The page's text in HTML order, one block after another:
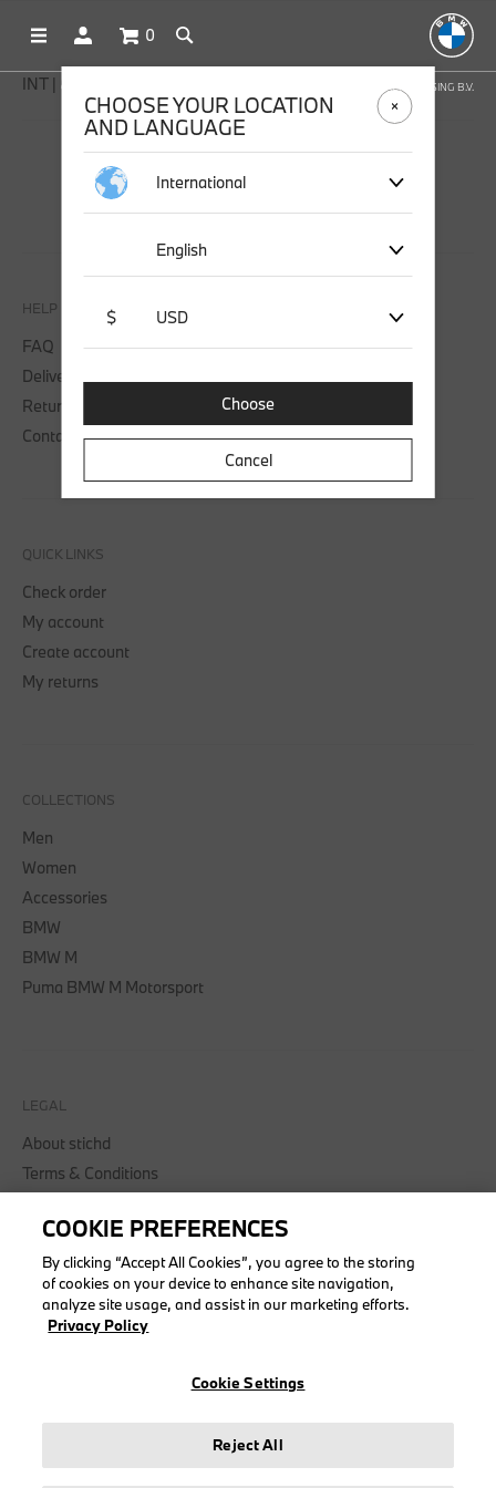
0
OFFICIAL BMW LIFESTYLE SHOP OPERATED BY STICHD SPORTMERCHANDISING B.V.
INT | € EUR
SOCIAL MEDIA
HELP
FAQ
Delivery
Returns
Contact us
QUICK LINKS
Check order
My account
Create account
My returns
COLLECTIONS
Men
Women
Accessories
BMW
BMW M
Puma BMW M Motorsport
LEGAL
About stichd
Terms & Conditions
Cookie Policy
Accessibility Act
© stichd sportmerchandising B.V. Reg. No. 63490757
Legal Notice
Privacy Policy
Cookie Settings
CHOOSE YOUR LOCATION
AND LANGUAGE
International
English
$ USD
Choose
Cancel
COOKIE PREFERENCES
By clicking “Accept All Cookies”, you agree to the storing
of cookies on your device to enhance site navigation,
analyze site usage, and assist in our marketing efforts.
Privacy Policy
Cookie Settings
Reject All